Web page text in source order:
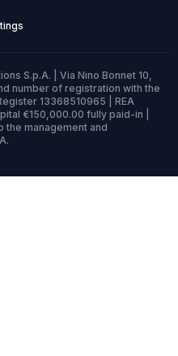
S.p.A. | Via Nino Bonnet 10,
number of registration with the
13368510965 | REA
€150,000.00 fully paid-in |
the management and